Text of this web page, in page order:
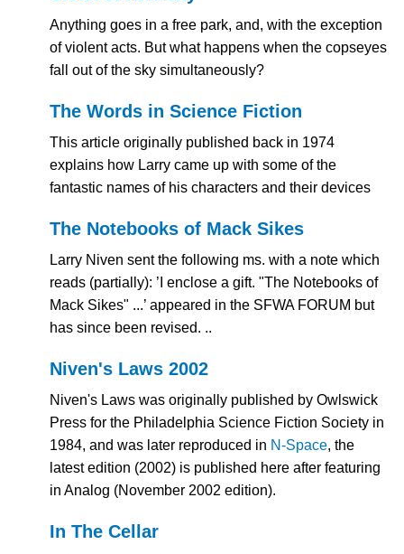
Anything goes in a free park, and, with the exception
of violent acts. But what happens when the copseyes
fall out of the sky simultaneously?
The Words in Science Fiction
This article originally published back in 1974
explains how Larry came up with some of the
fantastic names of his characters and their devices
The Notebooks of Mack Sikes
Larry Niven sent the following ms. with a note which
reads (partially): ’I enclose a gift. "The Notebooks of
Mack Sikes" ...’ appeared in the SFWA FORUM but
has since been revised. ..
Niven's Laws 2002
Niven's Laws was originally published by Owlswick
Press for the Philadelphia Science Fiction Society in
1984, and was later reproduced in N-Space, the
latest edition (2002) is published here after featuring
in Analog (November 2002 edition).
In The Cellar